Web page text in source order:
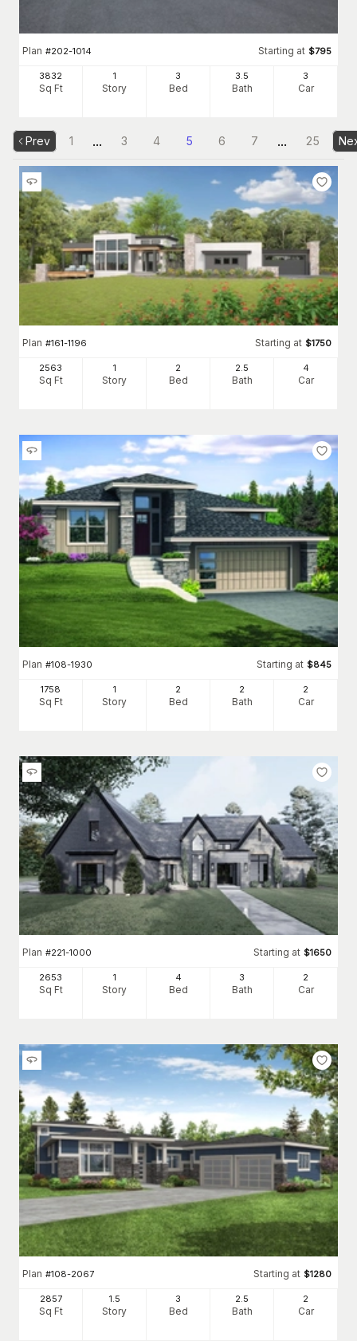
Plan #202-1014 Starting at $795
3832
Sq Ft
1
Story
3
Bed
3 .5
Bath
3
Car
Prev 1 ... 3 4 5 6 7 ... 25
Plan #161-1196 Starting at $1750
2563
Sq Ft
1
Story
2
Bed
2 .5
Bath
4
Car
Plan #108-1930 Starting at $845
1758
Sq Ft
1
Story
2
Bed
2
Bath
2
Car
Plan #221-1000 Starting at $1650
2653
Sq Ft
1
Story
4
Bed
3
Bath
2
Car
Plan #108-2067 Starting at $1280
2857
Sq Ft
1.5
Story
3
Bed
2.5
Bath
2
Car